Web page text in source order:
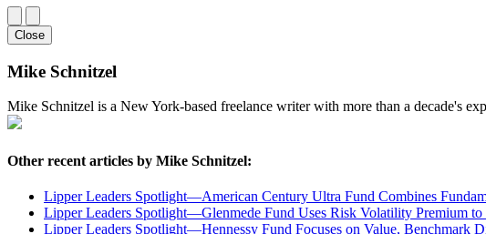
Close
Mike Schnitzel
Mike Schnitzel is a New York-based freelance writer with more than a decade's
Other recent articles by Mike Schnitzel:
Lipper Leaders Spotlight—American Century Ultra Fund Combines
Lipper Leaders Spotlight—Glenmede Fund Uses Risk Volatility Premium to
Lipper Leaders Spotlight—Hennessy Fund Focuses on Value, Benchmark